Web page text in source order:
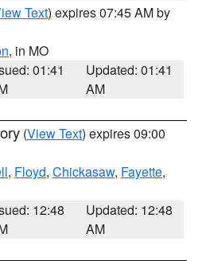
Text) expires 07:45 AM by
, in MO
01:41
Updated: 01:41
AM
(View Text) expires 09:00
, Floyd, Chickasaw, Fayette,
12:48
Updated: 12:48
AM